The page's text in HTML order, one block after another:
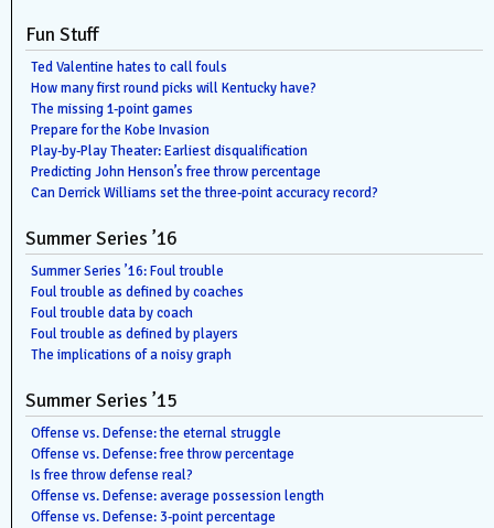
Fun Stuff
Ted Valentine hates to call fouls
How many first round picks will Kentucky have?
The missing 1-point games
Prepare for the Kobe Invasion
Play-by-Play Theater: Earliest disqualification
Predicting John Henson’s free throw percentage
Can Derrick Williams set the three-point accuracy record?
Summer Series ’16
Summer Series ’16: Foul trouble
Foul trouble as defined by coaches
Foul trouble data by coach
Foul trouble as defined by players
The implications of a noisy graph
Summer Series ’15
Offense vs. Defense: the eternal struggle
Offense vs. Defense: free throw percentage
Is free throw defense real?
Offense vs. Defense: average possession length
Offense vs. Defense: 3-point percentage